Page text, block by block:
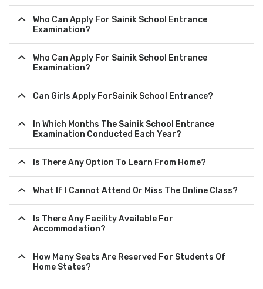
Who Can Apply For Sainik School Entrance
Examination?
Who Can Apply For Sainik School Entrance
Examination?
Can Girls Apply ForSainik School Entrance?
In Which Months The Sainik School Entrance
Examination Conducted Each Year?
Is There Any Option To Learn From Home?
What If I Cannot Attend Or Miss The Online Class?
Is There Any Facility Available For
Accommodation?
How Many Seats Are Reserved For Students Of
Home States?